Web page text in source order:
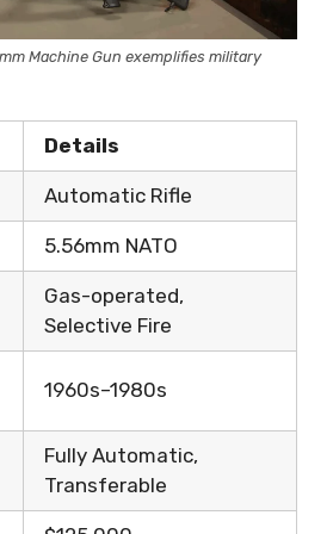
Machine Gun exemplifies military
Details
Automatic Rifle
5.56mm NATO
Gas-operated,
Selective Fire
1960s–1980s
Fully Automatic,
Transferable